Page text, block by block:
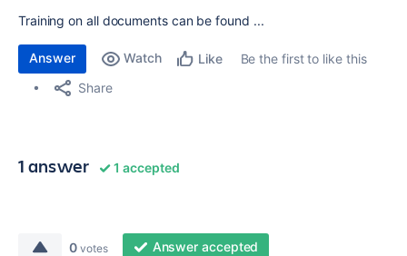
Training on all documents can be found ...
Answer Watch Like
Be the first to like this
Share
1 answer 1 accepted
0 votes Answer accepted